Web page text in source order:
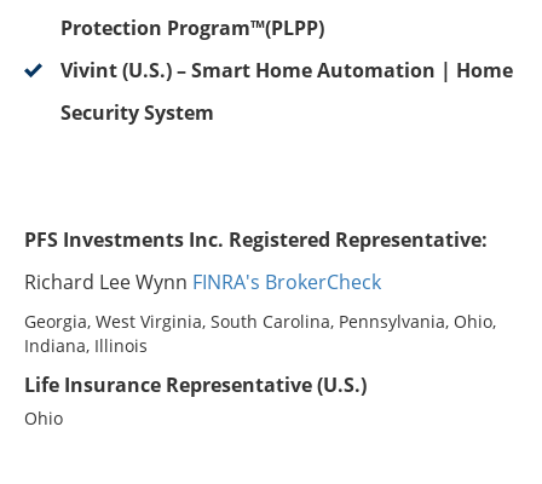
Protection Program™(PLPP)
Vivint (U.S.) – Smart Home Automation | Home
Security System
PFS Investments Inc. Registered Representative:
Richard Lee Wynn FINRA's BrokerCheck
Georgia, West Virginia, South Carolina, Pennsylvania, Ohio,
Indiana, Illinois
Life Insurance Representative (U.S.)
Ohio